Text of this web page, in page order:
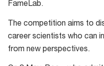
FameLab.
The competition aims to
career scientists who can
from new perspectives.